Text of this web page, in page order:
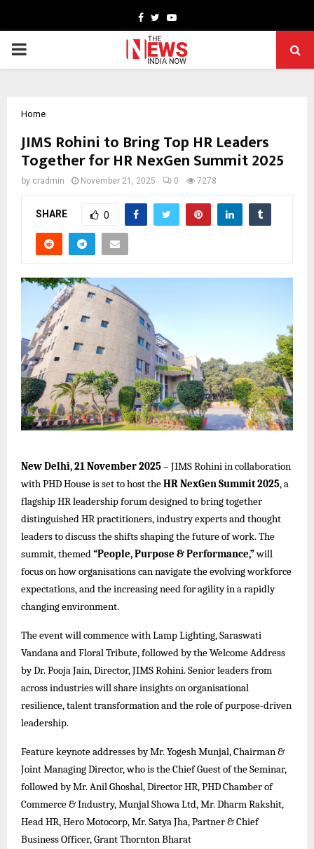
Facebook
TwitterYoutube
PRIMARY
Home
JIMS Rohini to Bring Top HR Leaders
Together for HR NexGen Summit 2025
by cradmin November 21, 2025 0 7278
SHARE 0
New Delhi, 21 November 2025– JIMS Rohiniin collaboration
with PHD House is set to host theHR NexGen Summit 2025, a
flagship HR leadership forum designed to bring together
distinguished HR practitioners, industry experts and thought
leaders to discuss the shifts shaping the future of work. The
summit, themed“People, Purpose & Performance,”will
focus on how organisations can navigate the evolving workforce
expectations, and the increasing need for agility in a rapidly
changing environment.
The event will commence with Lamp Lighting, Saraswati
Vandana and Floral Tribute, followed by the Welcome Address
by Dr. Pooja Jain, Director, JIMS Rohini. Senior leaders from
across industries will share insights on organisational
resilience, talent transformation and the role of purpose-driven
leadership.
Feature keynote addresses by Mr. Yogesh Munjal, Chairman &
Joint Managing Director, who is the Chief Guest of the Seminar,
followed by Mr. Anil Ghoshal, Director HR, PHD Chamber of
Commerce & Industry, Munjal Showa Ltd, Mr. Dharm Rakshit,
Head HR, Hero Motocorp, Mr. Satya Jha, Partner & Chief
Business Officer, Grant Thornton Bharat